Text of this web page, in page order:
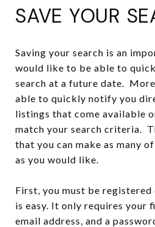
SAVE YOUR
Saving your search is an
would like to be able to
search at a future date.
able to quickly notify you
listings that come available
match your search criteria.
that you can make as many
as you would like.
First, you must be registered
is easy. It only requires your
email address, and a